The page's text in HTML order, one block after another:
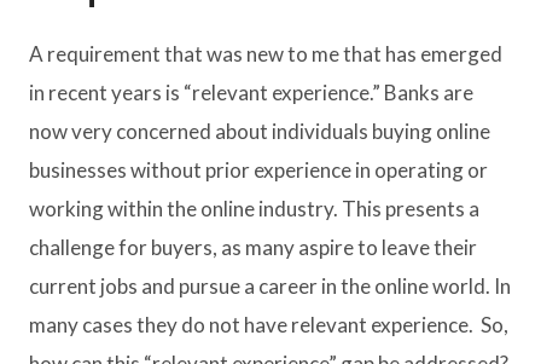
A requirement that was new to me that has emerged
in recent years is “relevant experience.” Banks are
now very concerned about individuals buying online
businesses without prior experience in operating or
working within the online industry. This presents a
challenge for buyers, as many aspire to leave their
current jobs and pursue a career in the online world. In
many cases they do not have relevant experience. So,